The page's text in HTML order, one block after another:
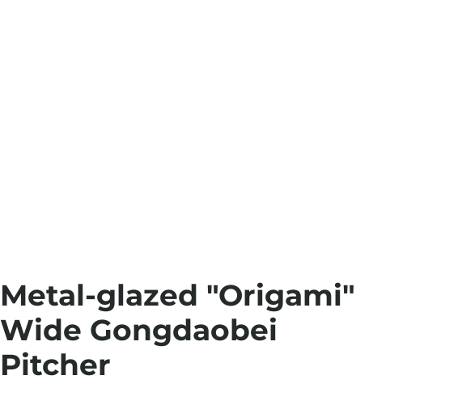
Metal-glazed "Origami"
Wide Gongdaobei
Pitcher